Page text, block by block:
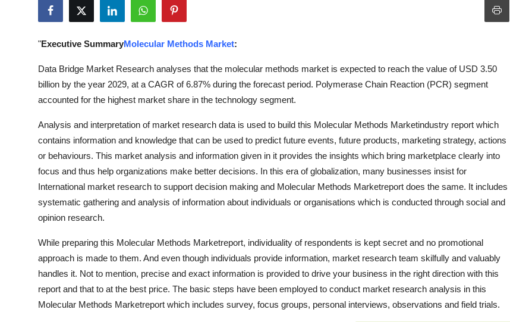
Guest Posting
Crypto
Advertise with US
Business
Finance
Real Estate
General
Top 10
How To
Support Number
"Executive SummaryMolecular Methods Market:
Data Bridge Market Research analyses that the molecular methods market is expected to reach the value of USD 3.50
billion by the year 2029, at a CAGR of 6.87% during the forecast period. Polymerase Chain Reaction (PCR) segment
accounted for the highest market share in the technology segment.
Analysis and interpretation of market research data is used to build this Molecular Methods Marketindustry report which
contains information and knowledge that can be used to predict future events, future products, marketing strategy, actions
or behaviours. This market analysis and information given in it provides the insights which bring marketplace clearly into
focus and thus help organizations make better decisions. In this era of globalization, many businesses insist for
International market research to support decision making and Molecular Methods Marketreport does the same. It includes
systematic gathering and analysis of information about individuals or organisations which is conducted through social and
opinion research.
While preparing this Molecular Methods Marketreport, individuality of respondents is kept secret and no promotional
approach is made to them. And even though individuals provide information, market research team skilfully and valuably
handles it. Not to mention, precise and exact information is provided to drive your business in the right direction with this
report and that to at the best price. The basic steps have been employed to conduct market research analysis in this
Molecular Methods Marketreport which includes survey, focus groups, personal interviews, observations and field trials.